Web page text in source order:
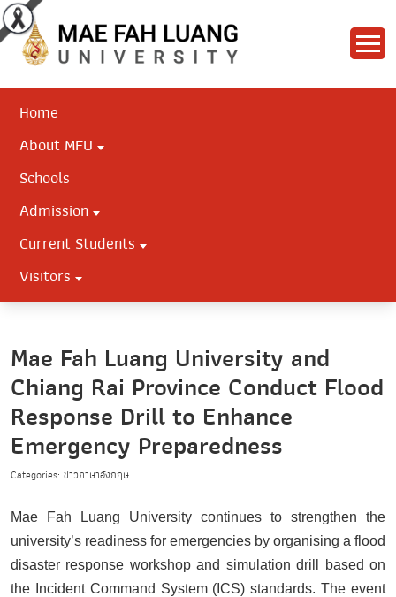
Home
About MFU
Schools
Admission
Current Students
Visitors
Mae Fah Luang University and
Chiang Rai Province Conduct Flood
Response Drill to Enhance
Emergency Preparedness
Categories: ข่าวภาษาอังกฤษ
Mae Fah Luang University continues to strengthen the
university’s readiness for emergencies by organising a flood
disaster response workshop and simulation drill based on
the Incident Command System (ICS) standards. The event